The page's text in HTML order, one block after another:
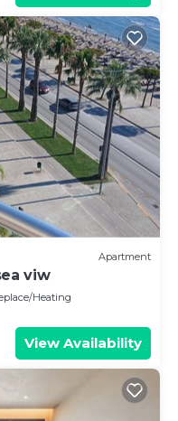
Apartment
viw
Heating
View Availability